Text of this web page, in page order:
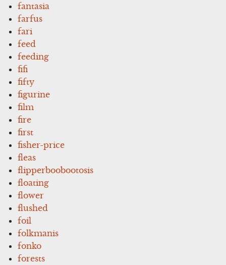
fantasia
farfus
fari
feed
feeding
fifi
fifty
figurine
film
fire
first
fisher-price
fleas
flipperboobootosis
floating
flower
flushed
foil
folkmanis
fonko
forests